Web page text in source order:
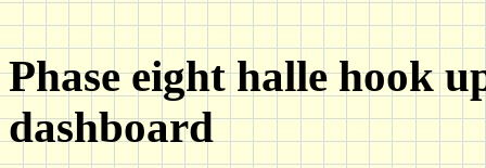
Phase eight halle hook
dashboard